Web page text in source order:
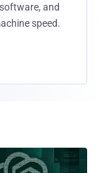
and
speed.